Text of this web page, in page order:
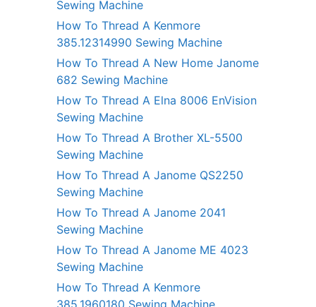
Sewing Machine
How To Thread A Kenmore
385.12314990 Sewing Machine
How To Thread A New Home Janome
682 Sewing Machine
How To Thread A Elna 8006 EnVision
Sewing Machine
How To Thread A Brother XL-5500
Sewing Machine
How To Thread A Janome QS2250
Sewing Machine
How To Thread A Janome 2041
Sewing Machine
How To Thread A Janome ME 4023
Sewing Machine
How To Thread A Kenmore
385.1960180 Sewing Machine